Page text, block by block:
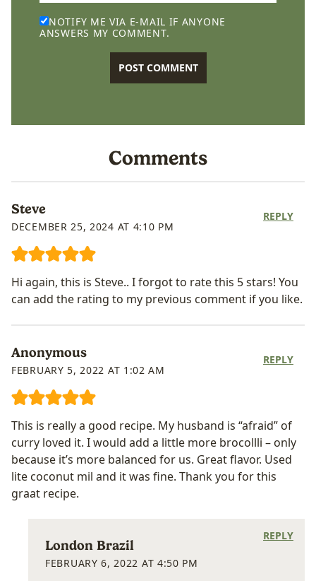
NOTIFY ME VIA E-MAIL IF ANYONE
ANSWERS MY COMMENT.
Comments
Steve
DECEMBER 25, 2024 AT 4:10 PM
Hi again, this is Steve.. I forgot to rate this 5 stars! You
can add the rating to my previous comment if you like.
REPLY
Anonymous
FEBRUARY 5, 2022 AT 1:02 AM
This is really a good recipe. My husband is “afraid” of
curry loved it. I would add a little more brocollli – only
because it’s more balanced for us. Great flavor. Used
lite coconut mil and it was fine. Thank you for this
graat recipe.
REPLY
London Brazil
FEBRUARY 6, 2022 AT 4:50 PM
REPLY